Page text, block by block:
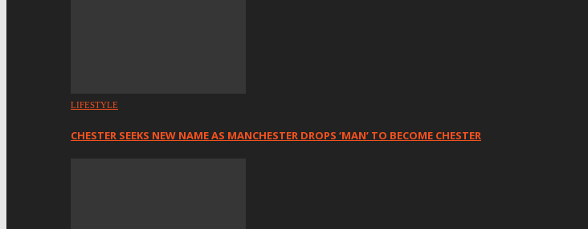
LIFESTYLE
CHESTER SEEKS NEW NAME AS MANCHESTER DROPS ‘MAN’ TO BECOME CHESTER